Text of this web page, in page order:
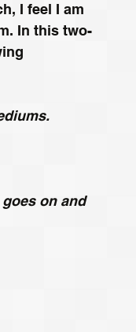
I feel I am
In this two-
on and